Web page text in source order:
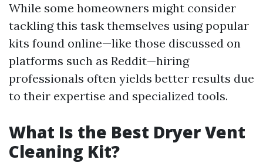
While some homeowners might consider
tackling this task themselves using popular
kits found online—like those discussed on
platforms such as Reddit—hiring
professionals often yields better results due
to their expertise and specialized tools.
What Is the Best Dryer Vent
Cleaning Kit?